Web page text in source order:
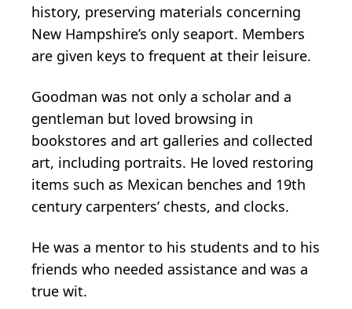
history, preserving materials concerning
New Hampshire’s only seaport. Members
are given keys to frequent at their leisure.
Goodman was not only a scholar and a
gentleman but loved browsing in
bookstores and art galleries and collected
art, including portraits. He loved restoring
items such as Mexican benches and 19th
century carpenters’ chests, and clocks.
He was a mentor to his students and to his
friends who needed assistance and was a
true wit.